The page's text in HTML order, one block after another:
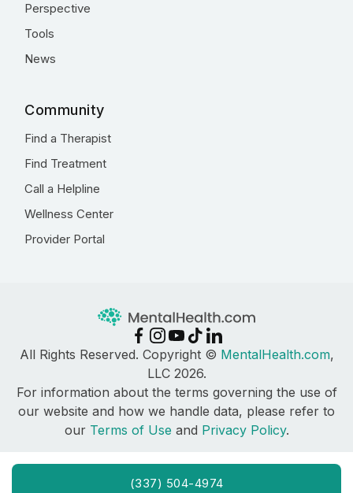
(337) 504-4974
Perspective
Tools
News
Community
Find a Therapist
Find Treatment
Call a Helpline
Wellness Center
Provider Portal
All Rights Reserved. Copyright © MentalHealth.com,
LLC 2026.
For information about the terms governing the use of
our website and how we handle data, please refer to
our Terms of Use and Privacy Policy.